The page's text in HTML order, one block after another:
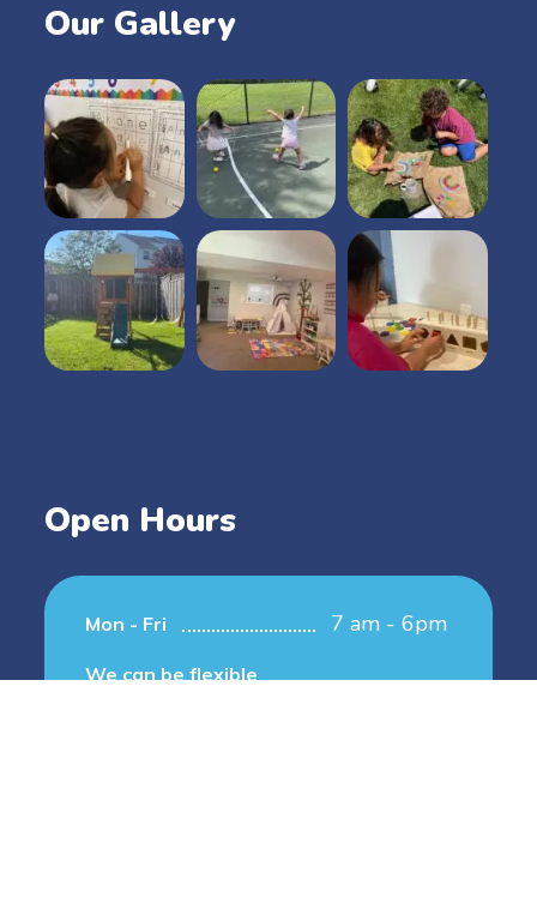
Our Gallery
Open Hours
Mon - Fri 7 am - 6pm
We can be flexible